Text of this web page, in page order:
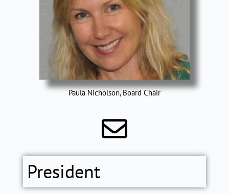
Paula Nicholson, Board Chair
President